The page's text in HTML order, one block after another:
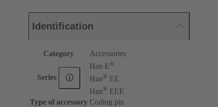
Identification
Category Accessories
Series
Han E®
Han® EE
Han® EEE
Type of accessory Coding pin